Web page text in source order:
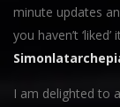
minute updates
you haven’t
I am delighted to